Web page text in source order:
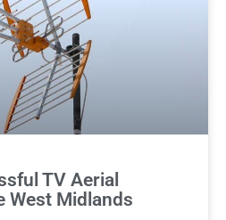
TV Aerial
West Midlands